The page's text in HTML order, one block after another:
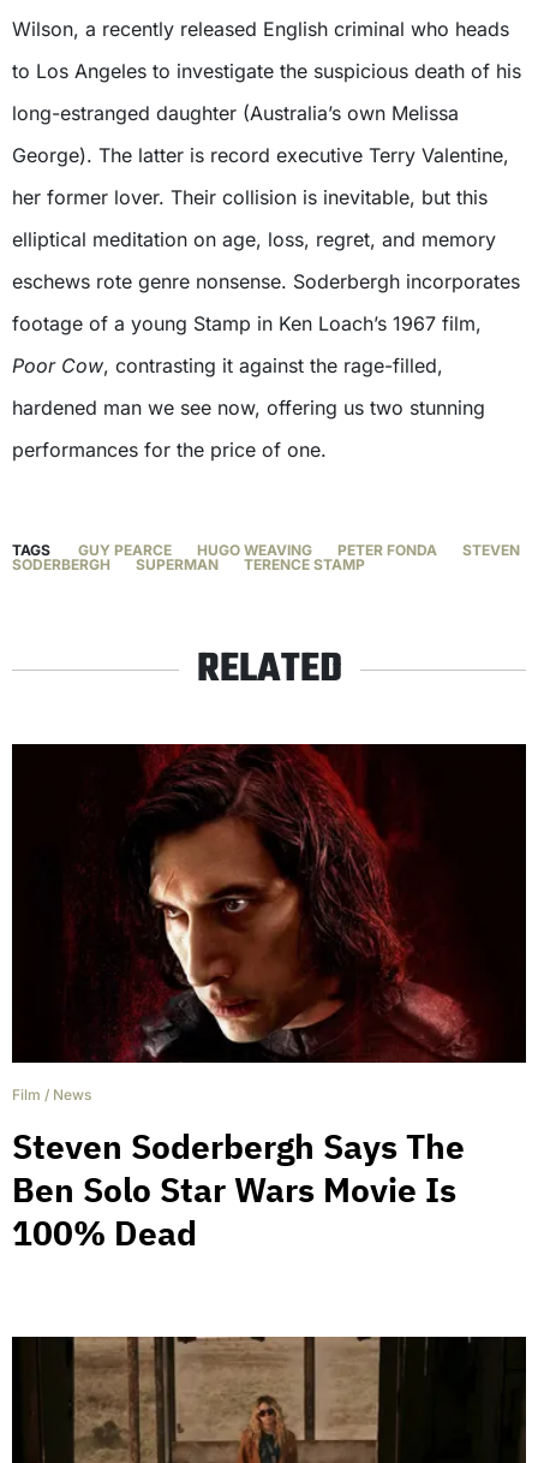
Wilson, a recently released English criminal who heads
to Los Angeles to investigate the suspicious death of his
long-estranged daughter (Australia’s own Melissa
George). The latter is record executive Terry Valentine,
her former lover. Their collision is inevitable, but this
elliptical meditation on age, loss, regret, and memory
eschews rote genre nonsense. Soderbergh incorporates
footage of a young Stamp in Ken Loach’s 1967 film,
Poor Cow, contrasting it against the rage-filled,
hardened man we see now, offering us two stunning
performances for the price of one.
TAGS GUY PEARCE HUGO WEAVING PETER FONDA
STEVEN
SODERBERGH
SUPERMAN TERENCE STAMP
RELATED
Film / News
Steven Soderbergh Says The
Ben Solo Star Wars Movie Is
100% Dead